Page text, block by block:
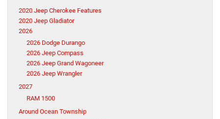
2020 Jeep Cherokee Features
2020 Jeep Gladiator
2026
2026 Dodge Durango
2026 Jeep Compass
2026 Jeep Grand Wagoneer
2026 Jeep Wrangler
2027
RAM 1500
Around Ocean Township